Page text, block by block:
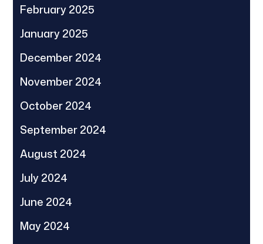
February 2025
January 2025
December 2024
November 2024
October 2024
September 2024
August 2024
July 2024
June 2024
May 2024